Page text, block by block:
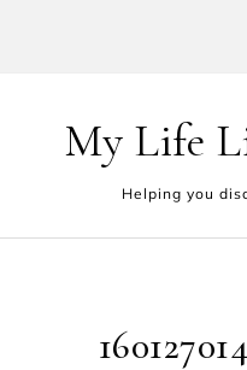
My Life
Helping you